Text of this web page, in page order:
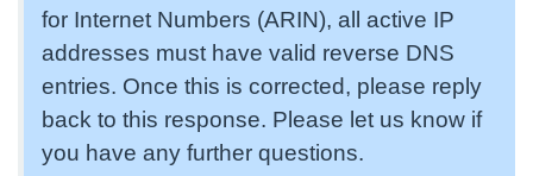
for Internet Numbers (ARIN), all active IP
addresses must have valid reverse DNS
entries. Once this is corrected, please reply
back to this response. Please let us know if
you have any further questions.